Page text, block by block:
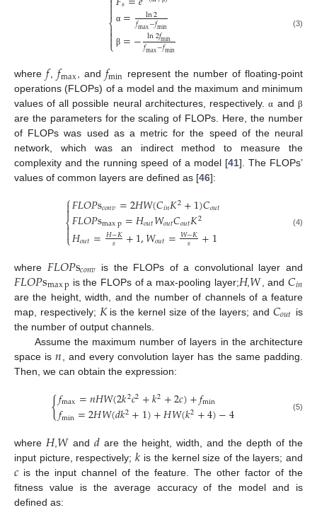
⎩
⎨

α = ln2
𝑓max−𝑓min
β =−ln2𝑓min
𝑓max−𝑓min
(3)
where 𝑓,𝑓max, and 𝑓min represent the number of floating-point
operations (FLOPs) of a model and the maximum and minimum
values of all possible neural architectures, respectively.α and β
are the parameters for the scaling of FLOPs. Here, the number
of FLOPs was used as a metric for the speed of the neural
network, which was an indirect method to measure the
complexity and the running speed of a model [41]. The FLOPs’
values of common layers are defined as [46]:
⎧
⎩
⎨


𝐹𝐿𝑂𝑃s𝑐𝑜𝑛𝑣=2𝐻𝑊(𝐶𝑖𝑛𝐾2+1)𝐶𝑜𝑢𝑡
𝐹𝐿𝑂𝑃smaxp=𝐻𝑜𝑢𝑡𝑊𝑜𝑢𝑡𝐶𝑜𝑢𝑡𝐾2
𝐻𝑜𝑢𝑡=𝐻−𝐾
𝑠 +1,𝑊𝑜𝑢𝑡=𝑊−𝐾
𝑠 +1 (4)
where 𝐹𝐿𝑂𝑃s𝑐𝑜𝑛𝑣 is the FLOPs of a convolutional layer and
𝐹𝐿𝑂𝑃smaxp is the FLOPs of a max-pooling layer;𝐻,𝑊 , and𝐶𝑖𝑛
are the height, width, and the number of channels of a feature
map, respectively; 𝐾is the kernel size of the layers; and 𝐶𝑜𝑢𝑡 is
the number of output channels.
Assume the maximum number of layers in the architecture
space is𝑛 , and every convolution layer has the same padding.
Then, we can obtain the expression:
{𝑓max=𝑛𝐻𝑊(2𝑘2𝑐2+𝑘2+2𝑐)+𝑓min
𝑓min=2𝐻𝑊(𝑑𝑘2+1)+𝐻𝑊(𝑘2+4)−4 (5)
where 𝐻,𝑊 and𝑑 are the height, width, and the depth of the
input picture, respectively;𝑘 is the kernel size of the layers; and
𝑐 is the input channel of the feature. The other factor of the
fitness value is the average accuracy of the model and is
defined as: